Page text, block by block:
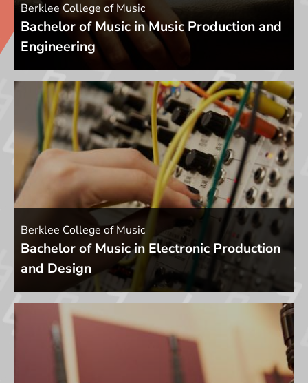
Berklee College of Music
Bachelor of Music in Music Production and
Engineering
Berklee College of Music
Bachelor of Music in Electronic Production
and Design